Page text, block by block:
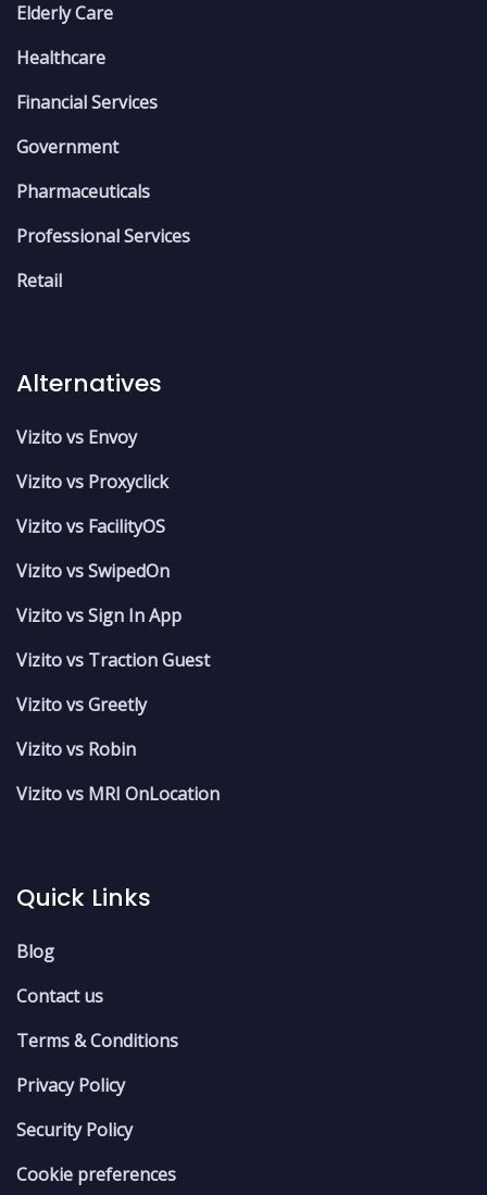
Elderly Care
Healthcare
Financial Services
Government
Pharmaceuticals
Professional Services
Retail
Alternatives
Vizito vs Envoy
Vizito vs Proxyclick
Vizito vs FacilityOS
Vizito vs SwipedOn
Vizito vs Sign In App
Vizito vs Traction Guest
Vizito vs Greetly
Vizito vs Robin
Vizito vs MRI OnLocation
Quick Links
Blog
Contact us
Terms & Conditions
Privacy Policy
Security Policy
Cookie preferences